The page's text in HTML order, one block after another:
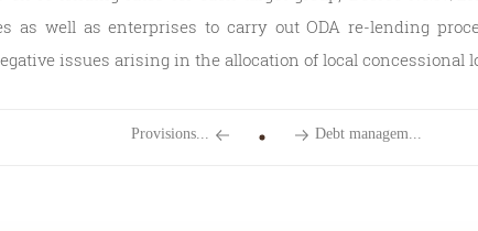
as well as enterprises to carry out ODA re-lending
issues arising in the allocation of local concessional
Provisions... Debt managem...